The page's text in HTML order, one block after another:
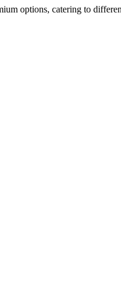
options, catering to